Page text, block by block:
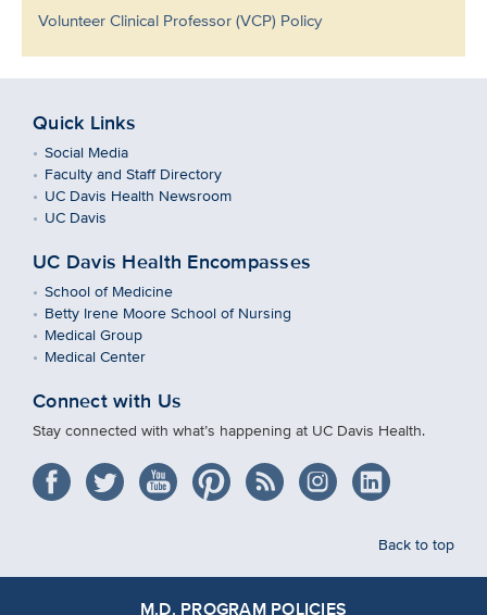
Volunteer Clinical Professor (VCP) Policy
Quick Links
Social Media
Faculty and Staff Directory
UC Davis Health Newsroom
UC Davis
UC Davis Health Encompasses
School of Medicine
Betty Irene Moore School of Nursing
Medical Group
Medical Center
Connect with Us
Stay connected with what’s happening at UC Davis Health.
Back to top
M.D. PROGRAM POLICIES